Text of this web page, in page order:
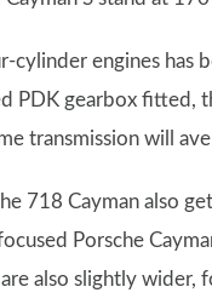
cylinder engines has
PDK gearbox fitted,
transmission will
718 Cayman also
Porsche
also slightly